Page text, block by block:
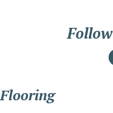
Flooring